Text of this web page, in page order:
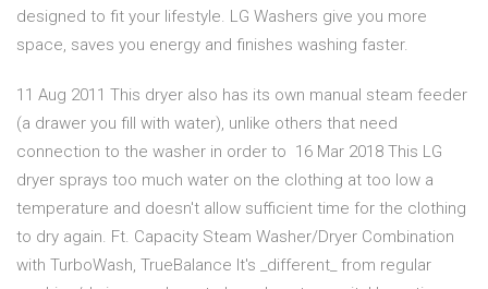
designed to fit your lifestyle. LG Washers give you more
space, saves you energy and finishes washing faster.
11 Aug 2011 This dryer also has its own manual steam feeder
(a drawer you fill with water), unlike others that need
connection to the washer in order to 16 Mar 2018 This LG
dryer sprays too much water on the clothing at too low a
temperature and doesn't allow sufficient time for the clothing
to dry again. Ft. Capacity Steam Washer/Dryer Combination
with TurboWash, TrueBalance It's _different_ from regular